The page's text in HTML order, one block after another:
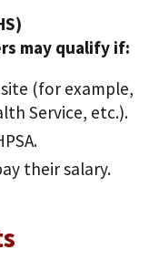
may qualify if:
(for example,
Service, etc.).
their salary.